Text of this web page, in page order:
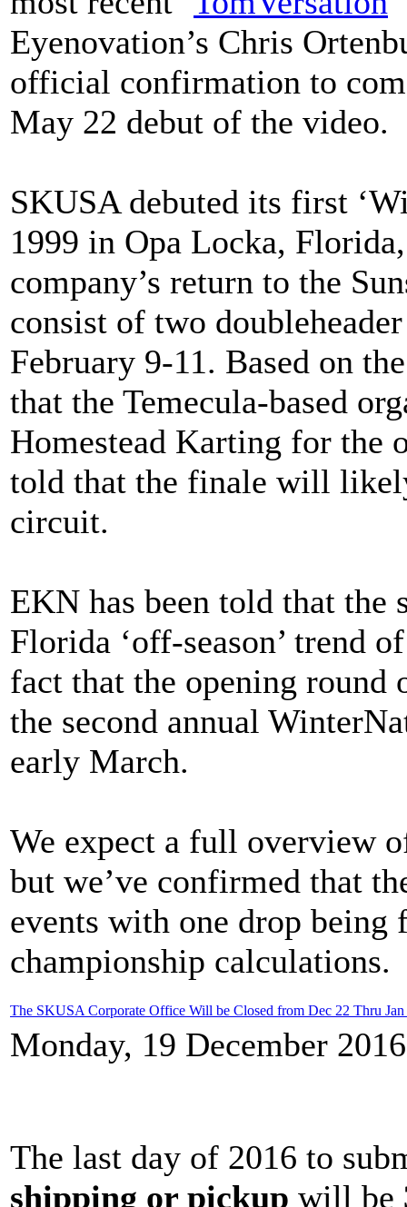
Eyenovation’s Chris
official confirmation to
May 22 debut of the video.
SKUSA debuted its first
1999 in Opa Locka,
company’s return to the
consist of two
February 9-11. Based on
that the Temecula-based
Homestead Karting for the
told that the finale will
circuit.
EKN has been told that
Florida ‘off-season’ trend
fact that the opening round
the second annual
early March.
We expect a full overview
but we’ve confirmed that
events with one drop
championship calculations.
The SKUSA Corporate Office Will be Closed from Dec 22 Thru Jan
Monday, 19 December
The last day of 2016 to
shipping or pickup will be